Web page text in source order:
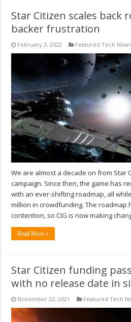
Star Citizen scales back
backer frustration
February 3, 2022 Featured Tech News
We are almost a decade on from Star
campaign. Since then, the game has
with an ever-shifting roadmap, all
million in crowdfunding. The
contention, so CIG is now making
Read More »
Star Citizen funding
with no release date in
November 22, 2021 Featured Tech